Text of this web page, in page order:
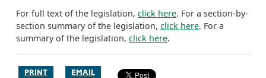
For full text of the legislation, click here. For a section-by-
section summary of the legislation, click here. For a
summary of the legislation, click here.
PRINT EMAIL